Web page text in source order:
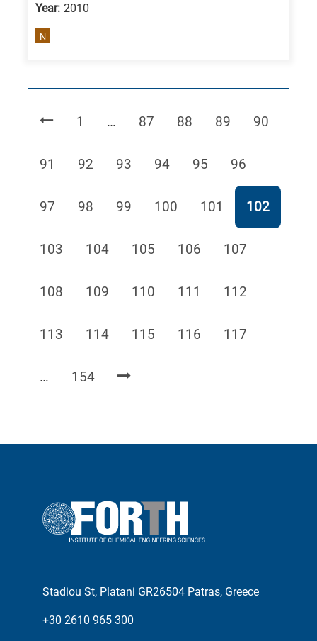
Year: 2010
N
Page
1 … Page
87 Page
88 Page
89 Page
90
Page
91 Page
92 Page
93 Page
94 Page
95 Page
96
Page
97 Page
98 Page
99 Page
100 Page
101 Page
102
Page
103 Page
104 Page
105 Page
106 Page
107
Page
108 Page
109 Page
110 Page
111 Page
112
Page
113 Page
114 Page
115 Page
116 Page
117
… Page
154
Stadiou St, Platani GR26504 Patras, Greece
+30 2610 965 300